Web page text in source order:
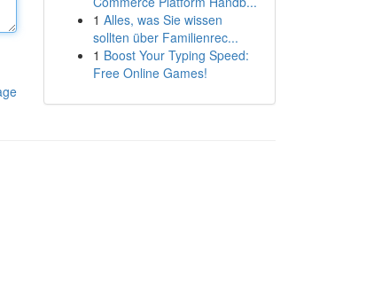
1 Alles, was Sie wissen
sollten über Familienrec...
1 Boost Your Typing Speed:
Free Online Games!